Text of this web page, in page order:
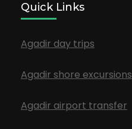
Quick Links
Agadir day trips
Agadir shore excursions
Agadir airport transfer